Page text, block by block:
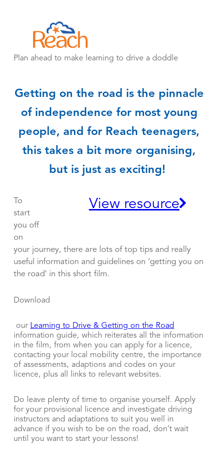
Plan ahead to make learning to drive a doddle
Getting on the road is the pinnacle
of independence for most young
people, and for Reach teenagers,
this takes a bit more organising,
but is just as exciting!
View resource
To
start
you off
on
your journey, there are lots of top tips and really
useful information and guidelines on ‘getting you on
the road’ in this short film.
Download
our Learning to Drive & Getting on the Road
information guide, which reiterates all the information
in the film, from when you can apply for a licence,
contacting your local mobility centre, the importance
of assessments, adaptions and codes on your
licence, plus all links to relevant websites.
Do leave plenty of time to organise yourself. Apply
for your provisional licence and investigate driving
instructors and adaptations to suit you well in
advance if you wish to be on the road, don’t wait
until you want to start your lessons!